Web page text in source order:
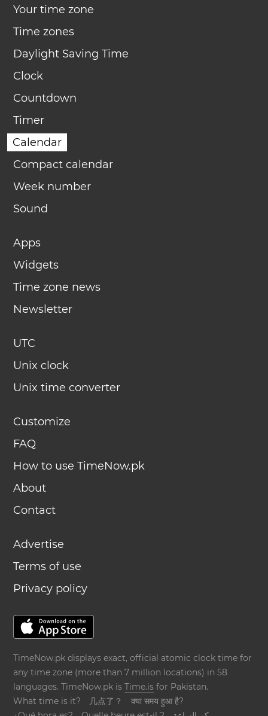
Your time zone
Time zones
Daylight Saving Time
Clock
Countdown
Timer
Calendar
Compact calendar
Week number
Sound
Apps
Widgets
Time zone news
Newsletter
UTC
Unix clock
Unix time converter
Customize
FAQ
How to use TimeNow.pk
About
Contact
Advertise
Terms of use
Privacy policy
TimeNow.pk displays exact, official atomic clock time for
any time zone (more than 7 million locations) in 58
languages. TimeNow.pk isTime.is for Pakistan.
What time is it?
几点了？
क्या समय हुआ है?